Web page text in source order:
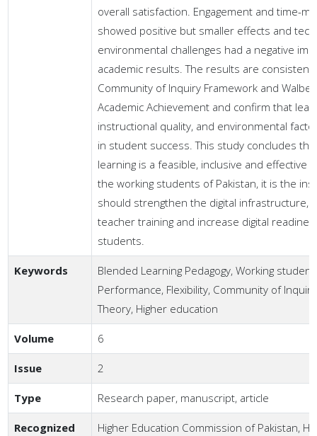
overall satisfaction. Engagement and time-
showed positive but smaller effects and
environmental challenges had a negative
academic results. The results are consistent
Community of Inquiry Framework and
Academic Achievement and confirm that
instructional quality, and environmental
in student success. This study concludes
learning is a feasible, inclusive and effective
the working students of Pakistan, it is the
should strengthen the digital infrastructure,
teacher training and increase digital
students.
Keywords
Blended Learning Pedagogy, Working
Performance, Flexibility, Community of
Theory, Higher education
Volume 6
Issue 2
Type Research paper, manuscript, article
Recognized
Higher Education Commission of Pakistan,